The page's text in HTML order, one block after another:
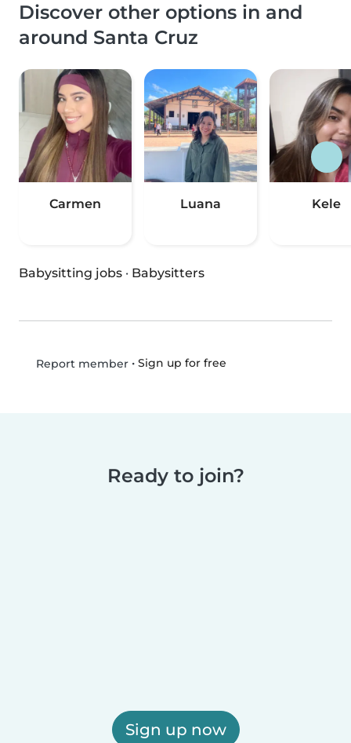
Discover other options in and
around Santa Cruz
Carmen Luana Kele
Babysitting jobs · Babysitters
Report member• Sign up for free
Ready to join?
Sign up now